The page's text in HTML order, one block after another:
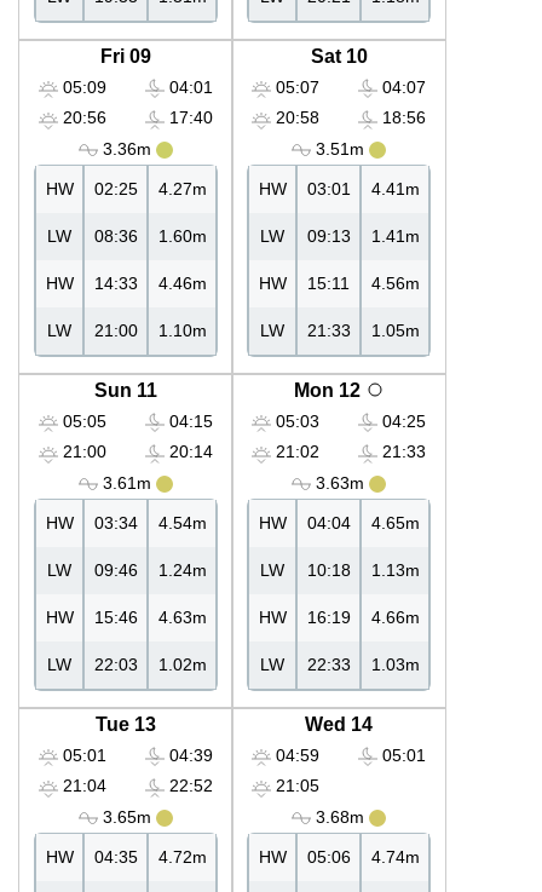
Fri 09
05:09
20:56
04:01
17:40
3.36m
HW 02:25 4.27m
LW 08:36 1.60m
HW 14:33 4.46m
LW 21:00 1.10m
Sat 10
05:07
20:58
04:07
18:56
3.51m
HW 03:01 4.41m
LW 09:13 1.41m
HW 15:11 4.56m
LW 21:33 1.05m
Sun 11
05:05
21:00
04:15
20:14
3.61m
HW 03:34 4.54m
LW 09:46 1.24m
HW 15:46 4.63m
LW 22:03 1.02m
Mon 12
05:03
21:02
04:25
21:33
3.63m
HW 04:04 4.65m
LW 10:18 1.13m
HW 16:19 4.66m
LW 22:33 1.03m
Tue 13
05:01
21:04
04:39
22:52
3.65m
HW 04:35 4.72m
Wed 14
04:59
21:05
05:01
3.68m
HW 05:06 4.74m